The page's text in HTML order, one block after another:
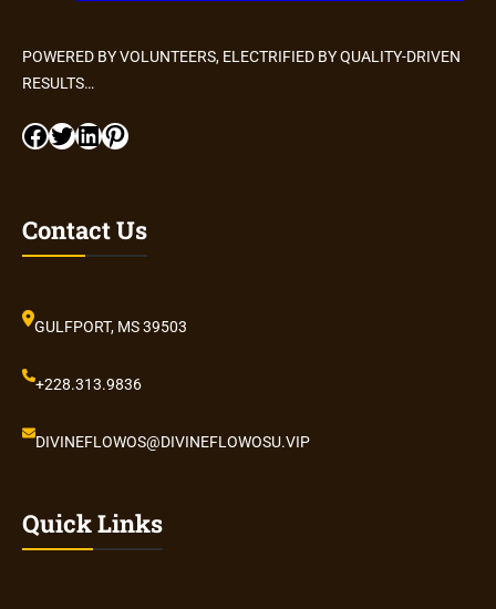
POWERED BY VOLUNTEERS, ELECTRIFIED BY QUALITY-DRIVEN
RESULTS…
Facebook Twitter LinkedIn Pinterest
Contact Us
GULFPORT, MS 39503
+228.313.9836
DIVINEFLOWOS@DIVINEFLOWOSU.VIP
Quick Links